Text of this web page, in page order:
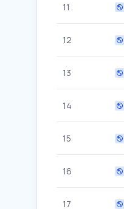
11
12
13
14
15
16
17